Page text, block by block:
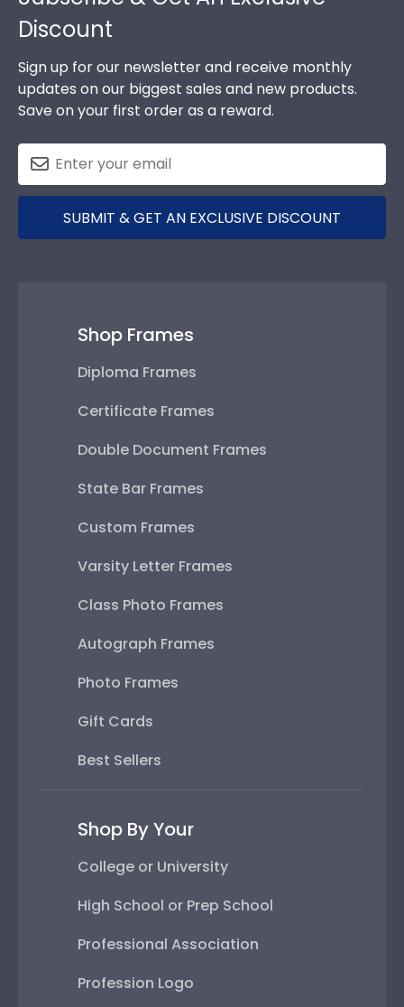
Discount
Sign up for our newsletter and receive monthly
updates on our biggest sales and new products.
Save on your first order as a reward.
SUBMIT & GET AN EXCLUSIVE DISCOUNT
Shop Frames
Diploma Frames
Certificate Frames
Double Document Frames
State Bar Frames
Custom Frames
Varsity Letter Frames
Class Photo Frames
Autograph Frames
Photo Frames
Gift Cards
Best Sellers
Shop By Your
College or University
High School or Prep School
Professional Association
Profession Logo